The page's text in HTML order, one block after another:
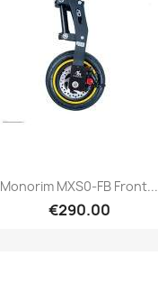
Monorim MXS0-FB Front...
€290.00